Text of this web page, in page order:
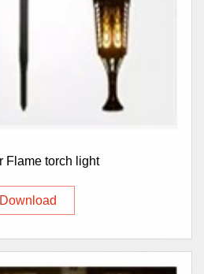
Flame torch light
Download